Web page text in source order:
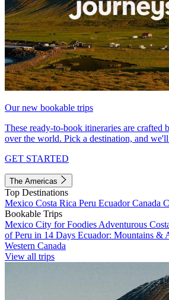
Our new bookable trips
These ready-to-book itineraries are crafted
over the world. Pick a destination, and
GET STARTED
The Americas
Top Destinations
Mexico Costa Rica Peru EcuadorCanada
Bookable Trips
Mexico City for Foodies Adventurous
of Peru in 14 Days Ecuador: Mountains &
Western Canada
View all trips